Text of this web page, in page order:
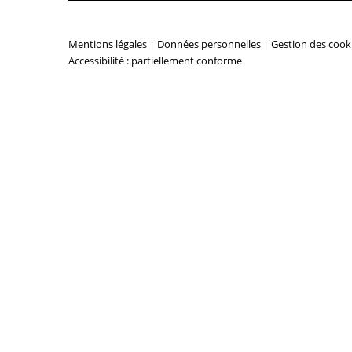
Mentions légales | Données personnelles | Gestion des
Accessibilité : partiellement conforme